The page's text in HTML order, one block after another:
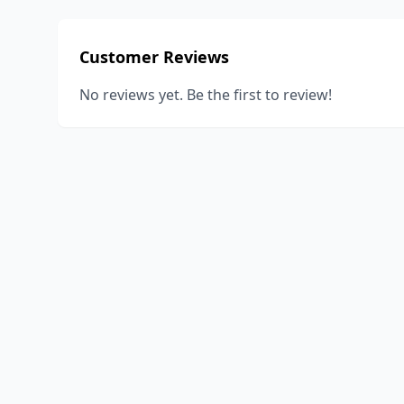
Customer Reviews
No reviews yet. Be the first to review!